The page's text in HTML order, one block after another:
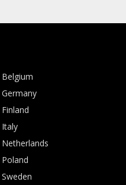
Belgium
Germany
Finland
Italy
Netherlands
Poland
Sweden